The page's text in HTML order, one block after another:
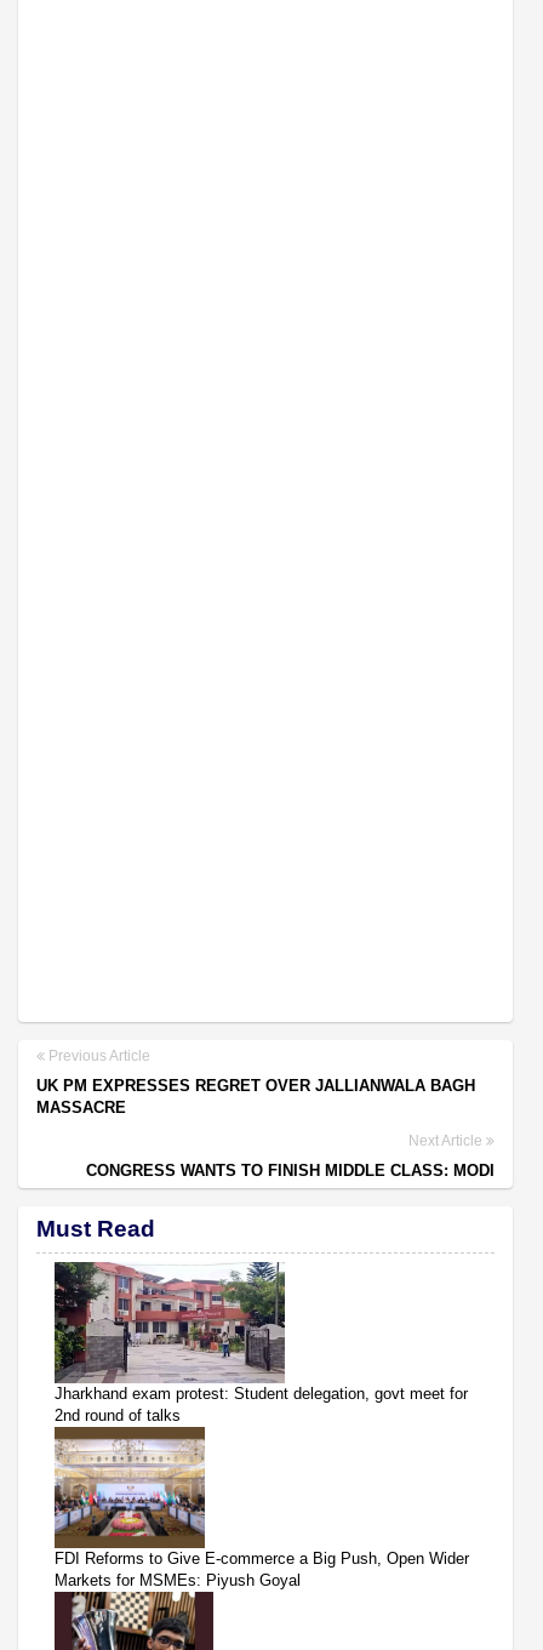
Previous Article
UK PM EXPRESSES REGRET OVER JALLIANWALA BAGH
MASSACRE
Next Article
CONGRESS WANTS TO FINISH MIDDLE CLASS: MODI
Must Read
Jharkhand exam protest: Student delegation, govt meet for
2nd round of talks
FDI Reforms to Give E-commerce a Big Push, Open Wider
Markets for MSMEs: Piyush Goyal